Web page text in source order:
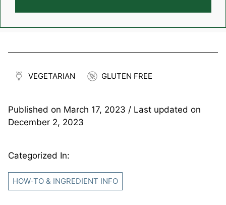
VEGETARIAN GLUTEN FREE
Published on March 17, 2023 / Last updated on
December 2, 2023
Categorized In:
HOW-TO & INGREDIENT INFO